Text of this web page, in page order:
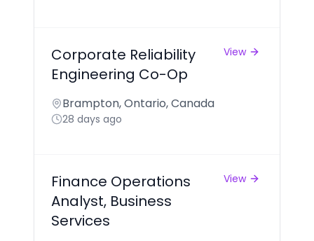
Corporate Reliability
Engineering Co-Op
View
Brampton, Ontario, Canada
28 days ago
Finance Operations
Analyst, Business
Services
View